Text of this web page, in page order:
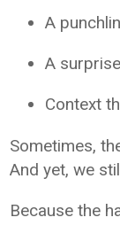
A
A surprise
Context
Sometimes,
And yet, we
Because the